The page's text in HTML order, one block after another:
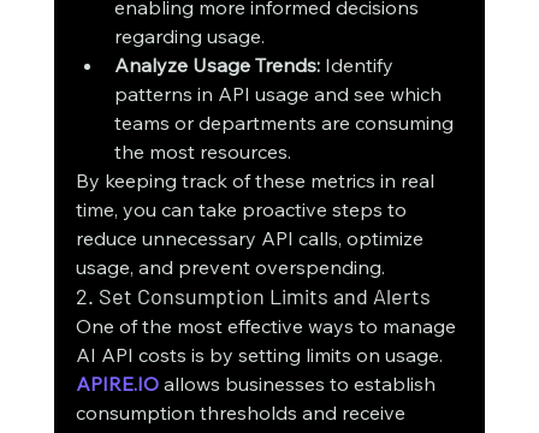
enabling more informed decisions
regarding usage.
Analyze Usage Trends: Identify
patterns in API usage and see which
teams or departments are consuming
the most resources.
By keeping track of these metrics in real
time, you can take proactive steps to
reduce unnecessary API calls, optimize
usage, and prevent overspending.
2. Set Consumption Limits and Alerts
One of the most effective ways to manage
AI API costs is by setting limits on usage.
APIRE.IO allows businesses to establish
consumption thresholds and receive